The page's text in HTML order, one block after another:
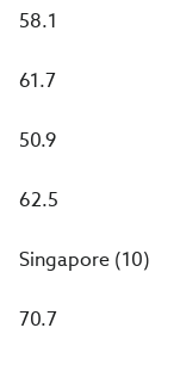
58.1
61.7
50.9
62.5
Singapore (10)
70.7